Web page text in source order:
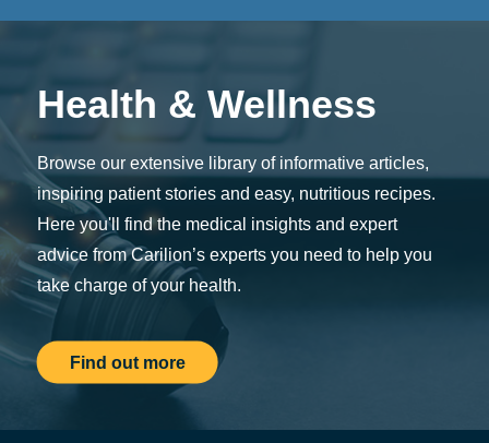
Health & Wellness
Browse our extensive library of informative articles,
inspiring patient stories and easy, nutritious recipes.
Here you'll find the medical insights and expert
advice from Carilion’s experts you need to help you
take charge of your health.
Find out more